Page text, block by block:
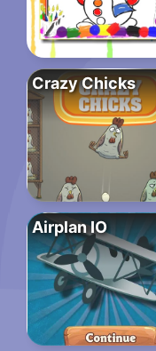
Crazy Chicks
Airplan IO